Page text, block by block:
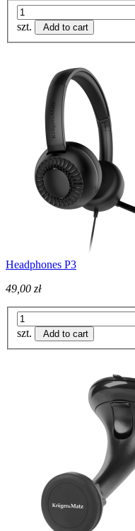
szt. Add to cart
Headphones P3
49,00 zł
szt. Add to cart